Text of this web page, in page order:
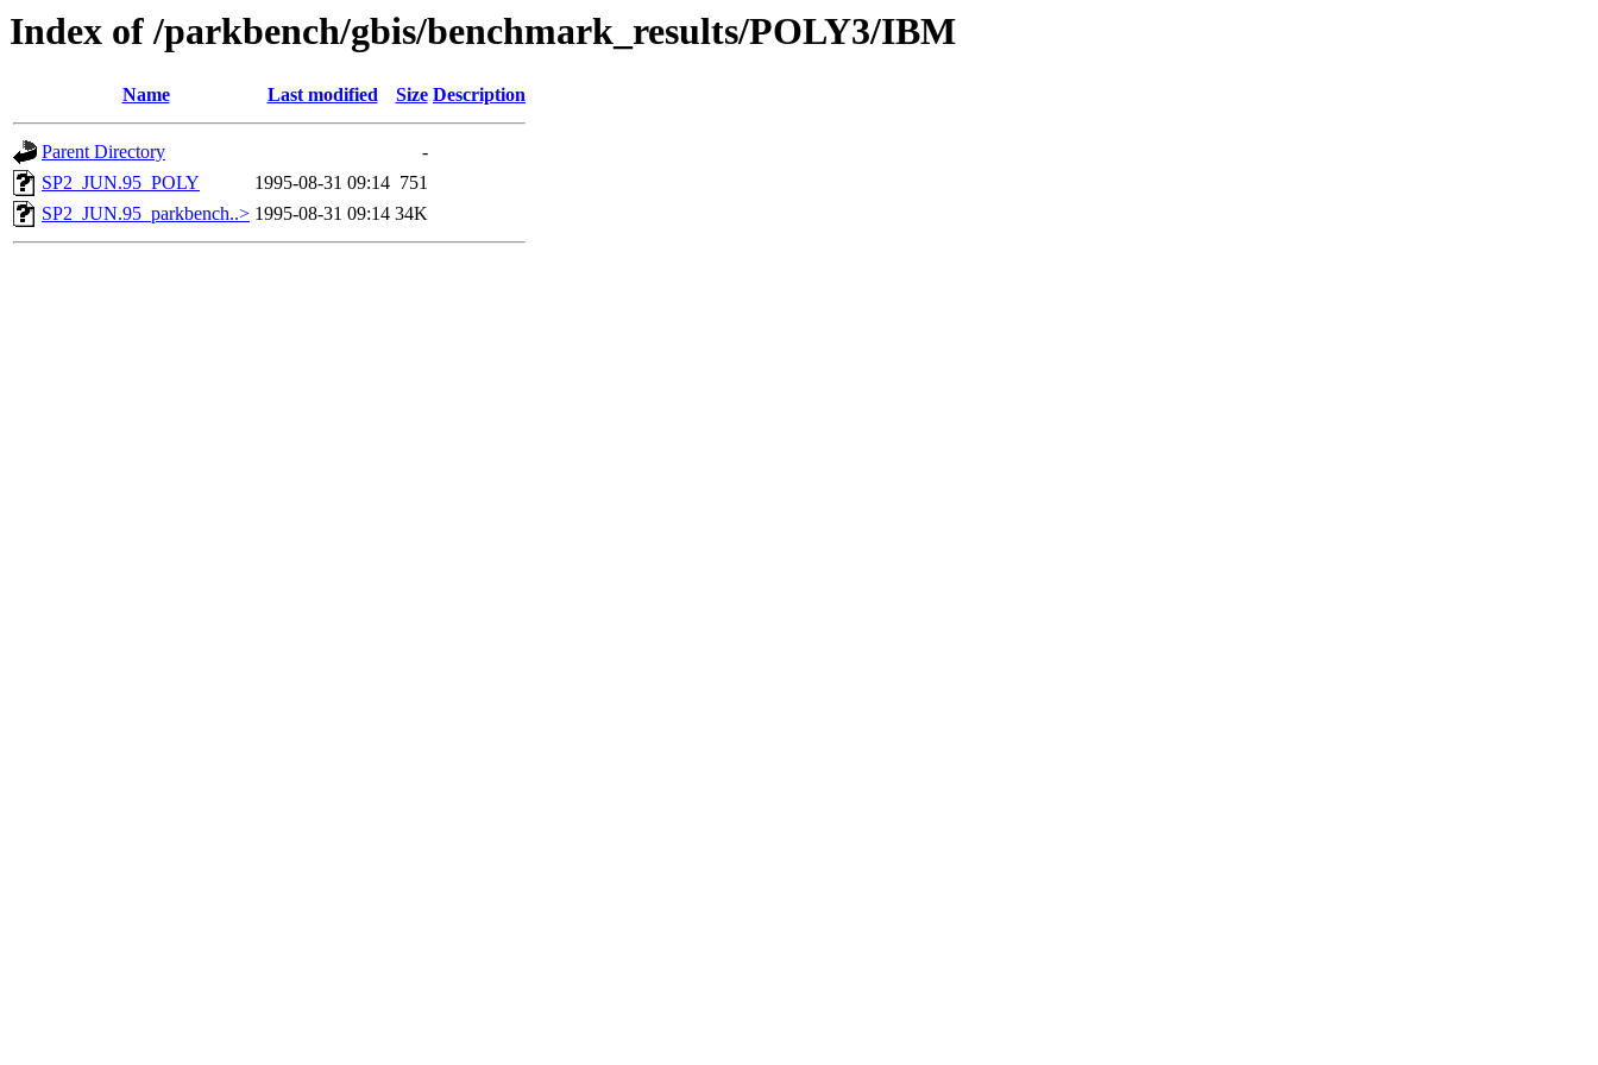
Index of /parkbench/gbis/benchmark_results/POLY3/IBM
Name Last modified Size Description
Parent Directory
-
SP2_JUN.95_POLY
1995-08-31 09:14 751
SP2_JUN.95_parkbench..> 1995-08-31 09:14 34K